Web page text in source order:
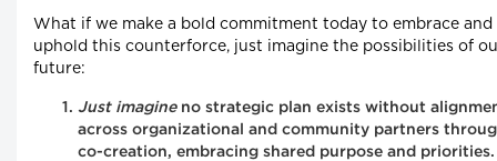
What if we make a bold commitment today to embrace and
uphold this counterforce, just imagine the possibilities of
future:
Just imagineno strategic plan exists without
across organizational and community partners
co-creation, embracing shared purpose and priorities.